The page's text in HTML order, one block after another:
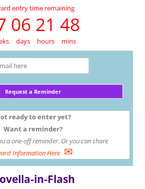
entry time remaining
06 21 48
days hours mins
ready to enter yet?
Want a reminder?
a one-off reminder. Or you can share
Information Here ✉
in-Flash